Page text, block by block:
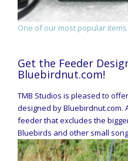
One of our most popular
Get the Feeder
Bluebirdnut.com!
TMB Studios is pleased to
designed by Bluebirdnut.com.
feeder that excludes the
Bluebirds and other small